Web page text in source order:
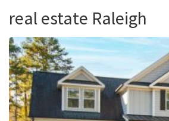
real estate Raleigh